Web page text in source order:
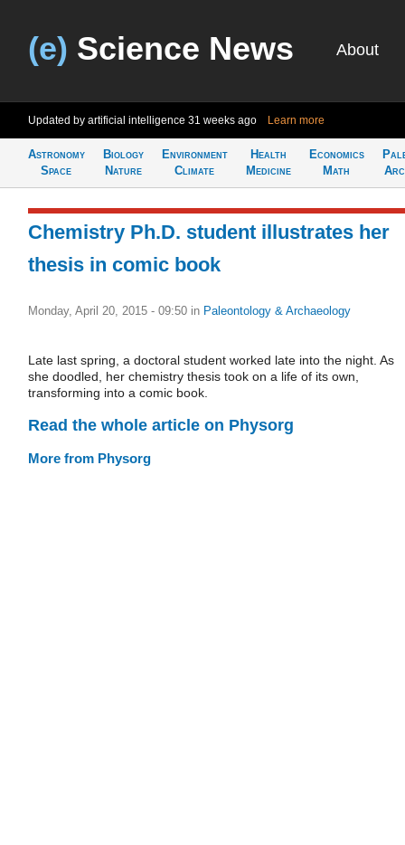
(e) Science News About
Updated by artificial intelligence 31 weeks ago Learn more
Astronomy
Space
Biology
Nature
Environment
Climate
Health
Medicine
Economics
Math
Chemistry Ph.D. student illustrates her
thesis in comic book
Monday, April 20, 2015 - 09:50 in Paleontology & Archaeology
Late last spring, a doctoral student worked late into the night. As
she doodled, her chemistry thesis took on a life of its own,
transforming into a comic book.
Read the whole article on Physorg
More from Physorg